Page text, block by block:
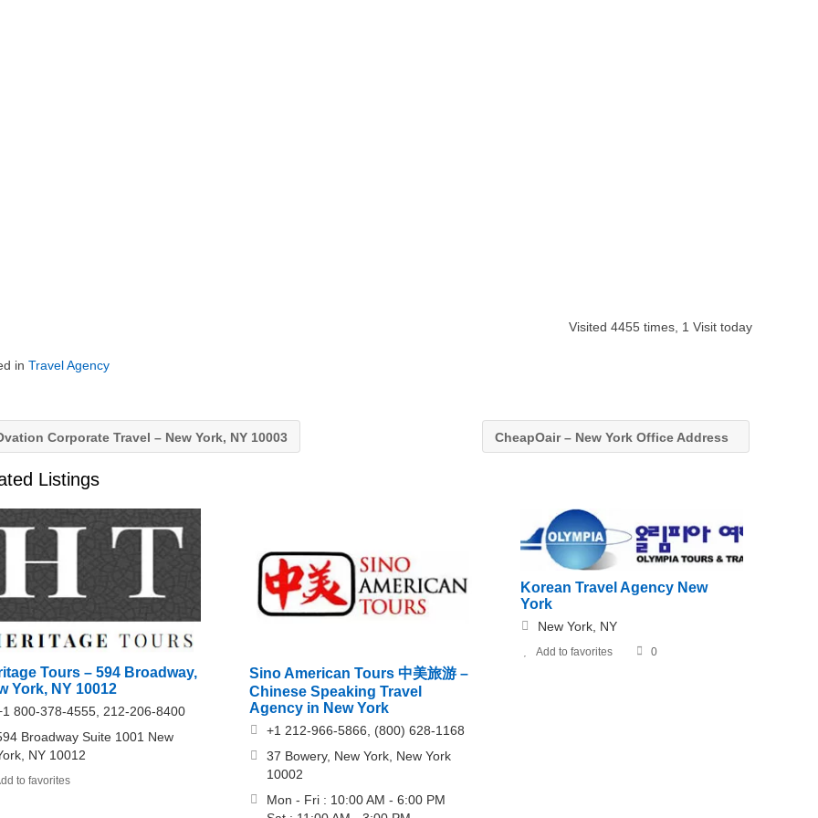
Visited 4455 times, 1 Visit today
inTravel Agency
Corporate Travel – New York, NY 10003 CheapOair – New York Office Address
Listings
Tours – 594 Broadway,
York, NY 10012
800-378-4555, 212-206-8400
Broadway Suite 1001 New
NY 10012
to favorites
Sino American Tours 中美旅游 –
Chinese Speaking Travel
Agency in New York
+1 212-966-5866, (800) 628-1168
37 Bowery, New York, New York
10002
Mon - Fri : 10:00 AM - 6:00 PM
Korean Travel Agency New
York
New York, NY
Add to favorites 0